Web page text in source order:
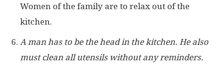
Women of the family are to relax out of the
kitchen.
A man has to be the head in the kitchen. He also
must clean all utensils without any reminders.